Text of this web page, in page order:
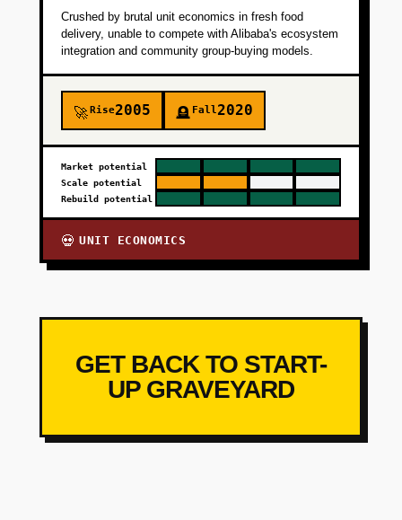
Crushed by brutal unit economics in fresh food
delivery, unable to compete with Alibaba's ecosystem
integration and community group-buying models.
🚀Rise2005 🪦 Fall2020
Market potential
Scale potential
Rebuild potential
💀 UNIT ECONOMICS
GET BACK TO START-
UP GRAVEYARD